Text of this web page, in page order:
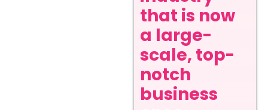
that is now
a large-
scale, top-
notch
business